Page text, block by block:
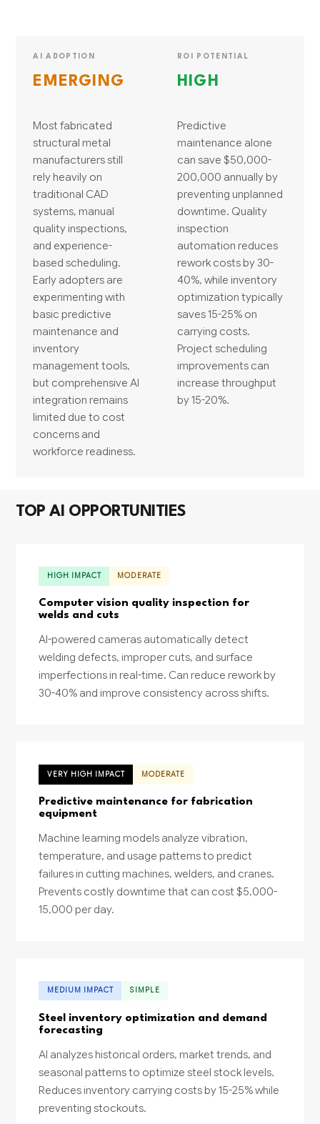
AI ADOPTION
EMERGING
Most fabricated
structural metal
manufacturers still
rely heavily on
traditional CAD
systems, manual
quality inspections,
and experience-
based scheduling.
Early adopters are
experimenting with
basic predictive
maintenance and
inventory
management tools,
but comprehensive AI
integration remains
limited due to cost
concerns and
workforce readiness.
ROI POTENTIAL
HIGH
Predictive
maintenance alone
can save $50,000-
200,000 annually by
preventing unplanned
downtime. Quality
inspection
automation reduces
rework costs by 30-
40%, while inventory
optimization typically
saves 15-25% on
carrying costs.
Project scheduling
improvements can
increase throughput
by 15-20%.
TOP AI OPPORTUNITIES
HIGH IMPACT MODERATE
Computer vision quality inspection for
welds and cuts
AI-powered cameras automatically detect
welding defects, improper cuts, and surface
imperfections in real-time. Can reduce rework by
30-40% and improve consistency across shifts.
VERY HIGH IMPACT MODERATE
Predictive maintenance for fabrication
equipment
Machine learning models analyze vibration,
temperature, and usage patterns to predict
failures in cutting machines, welders, and cranes.
Prevents costly downtime that can cost $5,000-
15,000 per day.
MEDIUM IMPACT SIMPLE
Steel inventory optimization and demand
forecasting
AI analyzes historical orders, market trends, and
seasonal patterns to optimize steel stock levels.
Reduces inventory carrying costs by 15-25% while
preventing stockouts.